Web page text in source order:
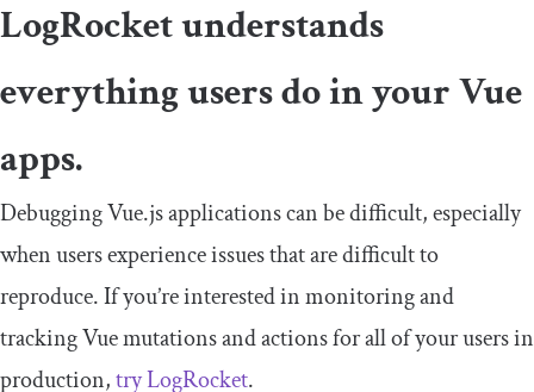
LogRocket understands
everything users do in your Vue
apps.
Debugging Vue.js applications can be difficult, especially
when users experience issues that are difficult to
reproduce. If you’re interested in monitoring and
tracking Vue mutations and actions for all of your users in
production,try LogRocket.